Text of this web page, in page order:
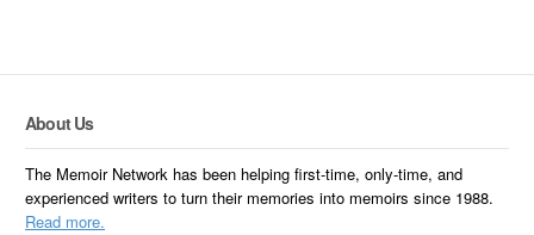
About Us
The Memoir Network has been helping first-time, only-time, and
experienced writers to turn their memories into memoirs since 1988.
Read more.